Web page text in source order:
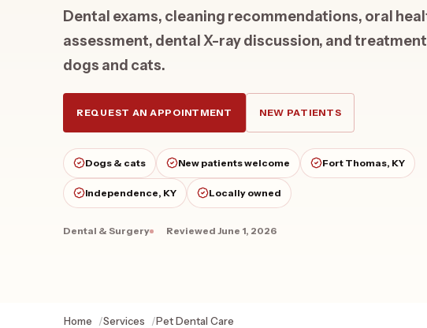
Dental exams, cleaning recommendations, oral
assessment, dental X-ray discussion, and
dogs and cats.
REQUEST AN APPOINTMENT NEW PATIENTS
Dogs & cats New patients welcome Fort Thomas, KY
Independence, KY Locally owned
Dental & Surgery Reviewed June 1, 2026
Home Services Pet Dental Care